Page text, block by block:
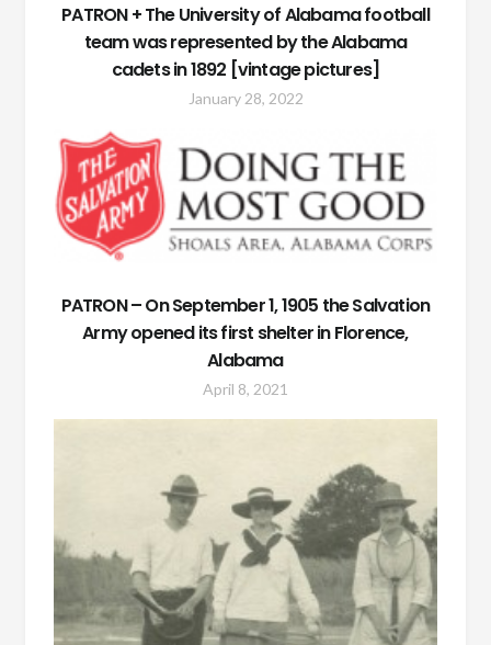
PATRON + The University of Alabama football
team was represented by the Alabama
cadets in 1892 [vintage pictures]
January 28, 2022
PATRON – On September 1, 1905 the Salvation
Army opened its first shelter in Florence,
Alabama
April 8, 2021